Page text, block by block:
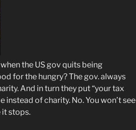
the US gov quits being
for the hungry? The gov. always
And in turn they put “your tax
of charity. No. You won’t see
it stops.